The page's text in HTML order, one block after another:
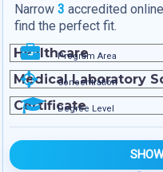
Narrow 3 accredited
find the perfect fit.
Program Area
Concentration
Degree Level